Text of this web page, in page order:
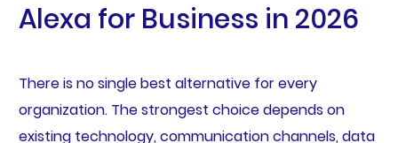
Alexa for Business in 2026
There is no single best alternative for every
organization. The strongest choice depends on
existing technology, communication channels, data